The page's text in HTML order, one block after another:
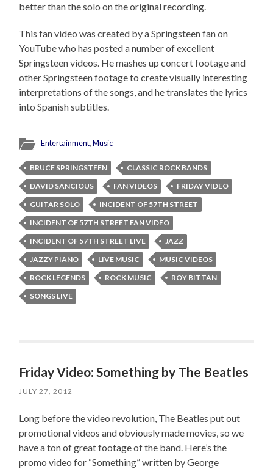
better than the solo on the original recording.
This fan video was created by a Springsteen fan on
YouTube who has posted a number of excellent
Springsteen videos. He mashes up concert footage and
other Springsteen footage to create visually interesting
interpretations of the songs, and he translates the lyrics
into Spanish subtitles.
Entertainment,Music
BRUCE SPRINGSTEEN
CLASSIC ROCK BANDS
DAVID SANCIOUS
FAN VIDEOS
FRIDAY VIDEO
GUITAR SOLO
INCIDENT OF 57TH STREET
INCIDENT OF 57TH STREET FAN VIDEO
INCIDENT OF 57TH STREET LIVE
JAZZ
JAZZY PIANO
LIVE MUSIC
MUSIC VIDEOS
ROCK LEGENDS
ROCK MUSIC
ROY BITTAN
SONGS LIVE
Friday Video: Something by The Beatles
JULY 27, 2012
Long before the video revolution, The Beatles put out
promotional videos and obviously made movies, so we
have a ton of great footage of the band. Here’s the
promo video for “Something” written by George